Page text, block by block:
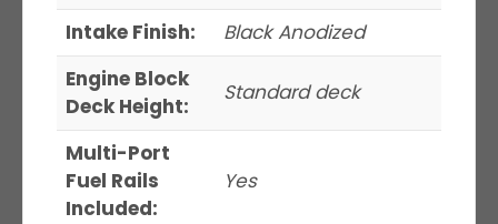
Intake Finish:
Black Anodized
Engine Block
Deck Height:
Standard deck
Multi-Port
Fuel Rails
Included:
Yes